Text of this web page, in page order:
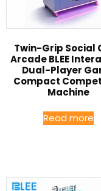
Twin-Grip Social
Arcade BLEE
Dual-Player
Compact
Machine
Read more